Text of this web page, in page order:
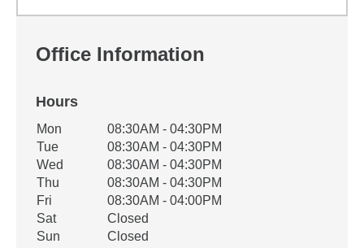
Office Information
Hours
Office Hours
Weekday Availability
Mon
08:30AM - 04:30PM
Tue
08:30AM - 04:30PM
Wed
08:30AM - 04:30PM
Thu
08:30AM - 04:30PM
Fri
08:30AM - 04:00PM
Sat
Closed
Sun
Closed